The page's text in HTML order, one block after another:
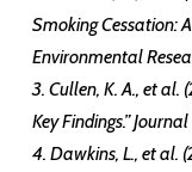
Smoking Cessation:
Environmental
3. Cullen, K. A., et
Key Findings.”
4. Dawkins, L., et al.